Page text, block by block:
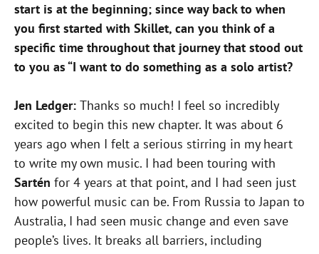
start is at the beginning; since way back to when
you first started with Skillet, can you think of a
specific time throughout that journey that stood out
to you as “I want to do something as a solo artist?
Jen Ledger: Thanks so much! I feel so incredibly
excited to begin this new chapter. It was about 6
years ago when I felt a serious stirring in my heart
to write my own music. I had been touring with
Sartén for 4 years at that point, and I had seen just
how powerful music can be. From Russia to Japan to
Australia, I had seen music change and even save
people’s lives. It breaks all barriers, including